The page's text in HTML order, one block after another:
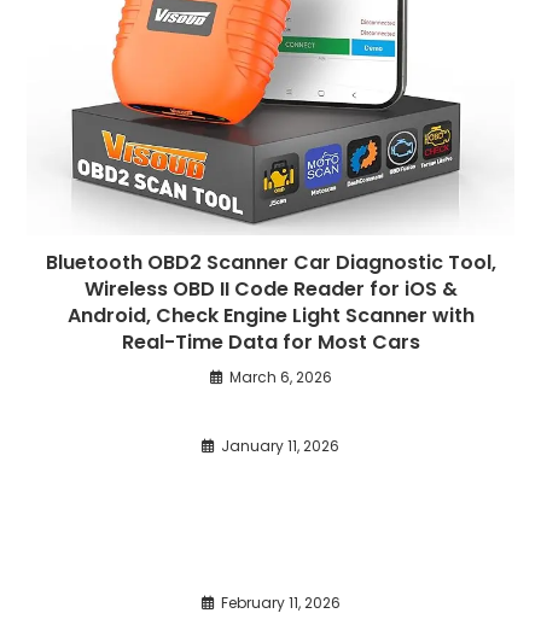
Bluetooth OBD2 Scanner Car Diagnostic Tool,
Wireless OBD II Code Reader for iOS &
Android, Check Engine Light Scanner with
Real-Time Data for Most Cars
March 6, 2026
January 11, 2026
February 11, 2026